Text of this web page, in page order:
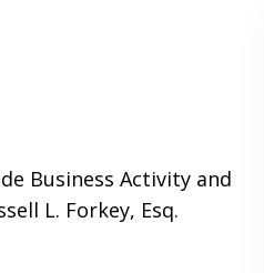
Consultation
Business Activity and
L. Forkey, Esq.